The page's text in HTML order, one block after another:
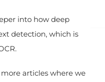
into how deep
detection, which is
articles where we